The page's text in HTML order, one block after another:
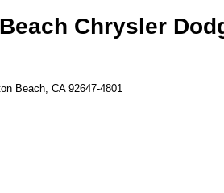
Chrysler
Beach, CA 92647-4801